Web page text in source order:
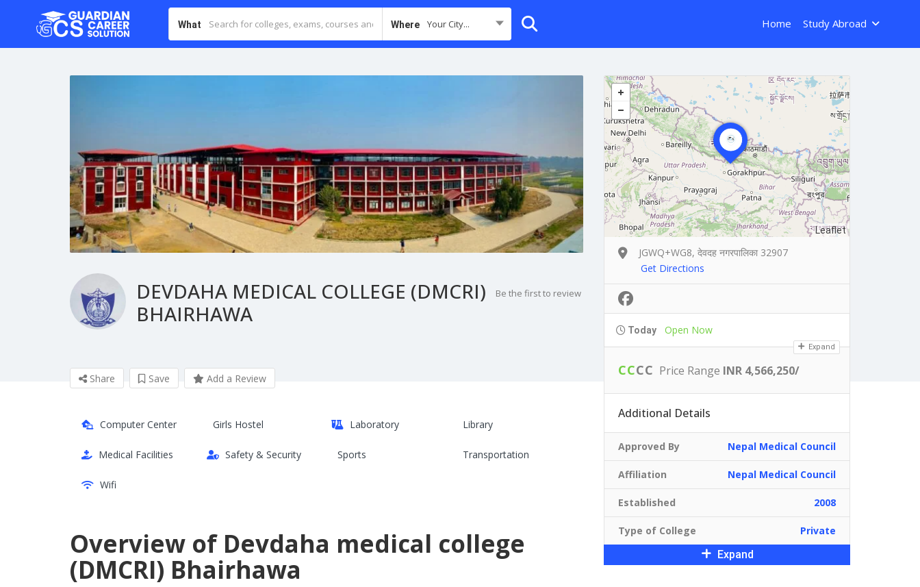
What Where Your City... Home Study Abroad
DEVDAHA MEDICAL COLLEGE (DMCRI)
BHAIRHAWA
Be the first to review
Share Save Add a Review
Computer Center Girls Hostel Laboratory Library
Medical Facilities Safety & Security Sports Transportation
Wifi
Overview of Devdaha medical college
(DMCRI) Bhairhawa
Leaflet
JGWQ+WG8, देवदह नगरपालिका 32907
Get Directions
Today Open Now
Expand
CCCC Price Range INR 4,566,250/
Additional Details
Approved By Nepal Medical Council
Affiliation Nepal Medical Council
Established 2008
Type of College
Private
Expand